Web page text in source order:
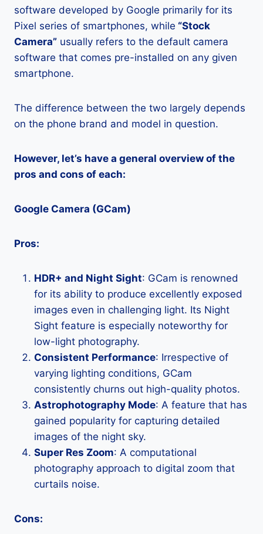
software developed by Google primarily for its
Pixel series of smartphones, while “Stock
Camera” usually refers to the default camera
software that comes pre-installed on any given
smartphone.
The difference between the two largely depends
on the phone brand and model in question.
However, let’s have a general overview of the
pros and cons of each:
Google Camera (GCam)
Pros:
HDR+ and Night Sight: GCam is renowned
for its ability to produce excellently exposed
images even in challenging light. Its Night
Sight feature is especially noteworthy for
low-light photography.
Consistent Performance: Irrespective of
varying lighting conditions, GCam
consistently churns out high-quality photos.
Astrophotography Mode: A feature that has
gained popularity for capturing detailed
images of the night sky.
Super Res Zoom: A computational
photography approach to digital zoom that
curtails noise.
Cons: